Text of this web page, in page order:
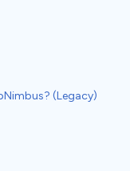
(Legacy)